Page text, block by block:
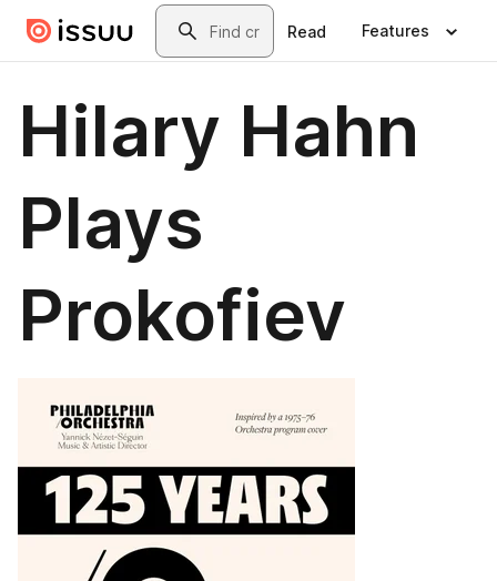
Skip to main contentSearch
Read Features
Hilary Hahn
Plays
Prokofiev